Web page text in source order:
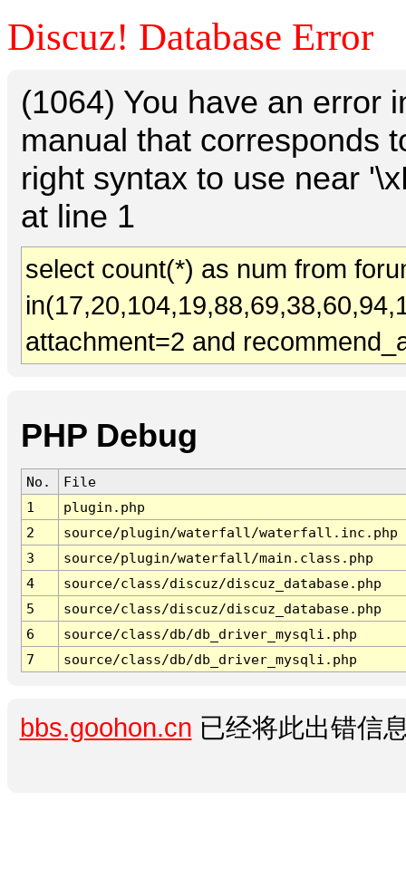
Discuz! Database Error
(1064) You have an error
manual that corresponds
right syntax to use near
at line 1
select count(*) as num from
attachment=2 and
PHP Debug
No.
File
1
plugin.php
2
source/plugin/waterfall/waterfall.inc.php
3
source/plugin/waterfall/main.class.php
4
source/class/discuz/discuz_database.php
5
source/class/discuz/discuz_database.php
6
source/class/db/db_driver_mysqli.php
7
source/class/db/db_driver_mysqli.php
bbs.goohon.cn 已经将此出错信